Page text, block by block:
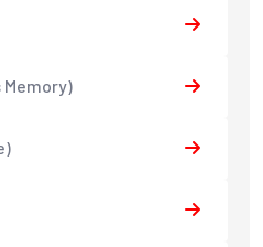
Memory)